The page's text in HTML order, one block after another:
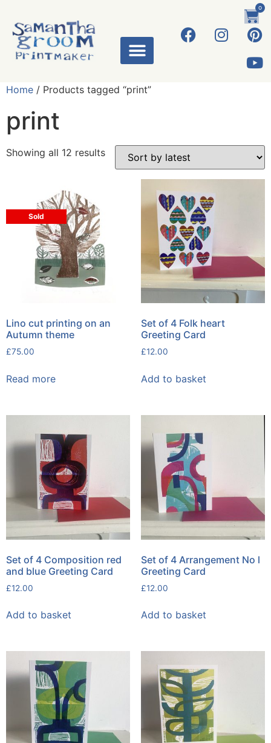
0
Home / Products tagged “print”
print
Showing all 12 results
Sold
Lino cut printing on an
Autumn theme
£75.00
Read more
Set of 4 Folk heart
Greeting Card
£12.00
Add to basket
Set of 4 Composition red
and blue Greeting Card
£12.00
Add to basket
Set of 4 Arrangement No l
Greeting Card
£12.00
Add to basket